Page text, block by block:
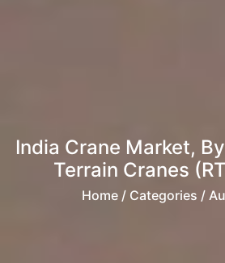
India Crane Market,
Terrain Cranes
Home / Categories /